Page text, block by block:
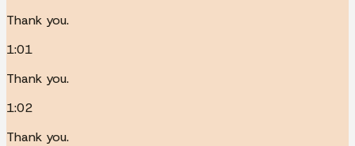
Thank you.
1:01
Thank you.
1:02
Thank you.